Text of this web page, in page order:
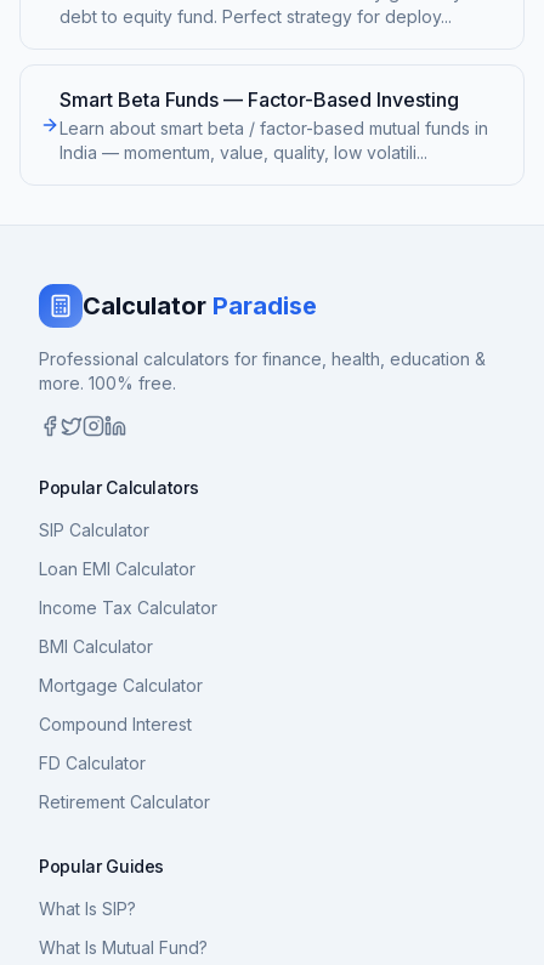
debt to equity fund. Perfect strategy for deploy...
Smart Beta Funds — Factor-Based Investing
Learn about smart beta / factor-based mutual funds in
India — momentum, value, quality, low volatili...
Calculator Paradise
Professional calculators for finance, health, education &
more. 100% free.
Popular Calculators
SIP Calculator
Loan EMI Calculator
Income Tax Calculator
BMI Calculator
Mortgage Calculator
Compound Interest
FD Calculator
Retirement Calculator
Popular Guides
What Is SIP?
What Is Mutual Fund?